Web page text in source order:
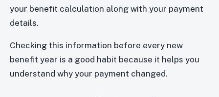
your benefit calculation along with your payment
details.
Checking this information before every new
benefit year is a good habit because it helps you
understand why your payment changed.